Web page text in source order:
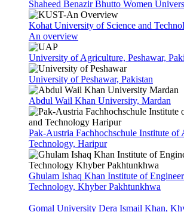
Shaheed Benazir Bhutto Women
Kohat University of Science and
An overview
University of Agriculture, Peshawar,
University of Peshawar, Pakistan
Abdul Wail Khan University, Mardan
Pak-Austria Fachhochschule Institute of
Technology, Haripur
Ghulam Ishaq Khan Institute of
Technology, Khyber Pakhtunkhwa
Gomal University Dera Ismail Khan,